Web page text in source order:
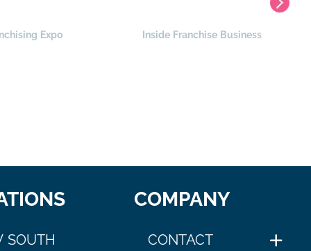
Expo Inside Franchise Business
SOUTH
COMPANY
CONTACT